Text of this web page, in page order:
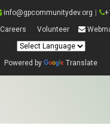
info@gpcommunitydev.org
Careers
Volunteer
Powered by Translate